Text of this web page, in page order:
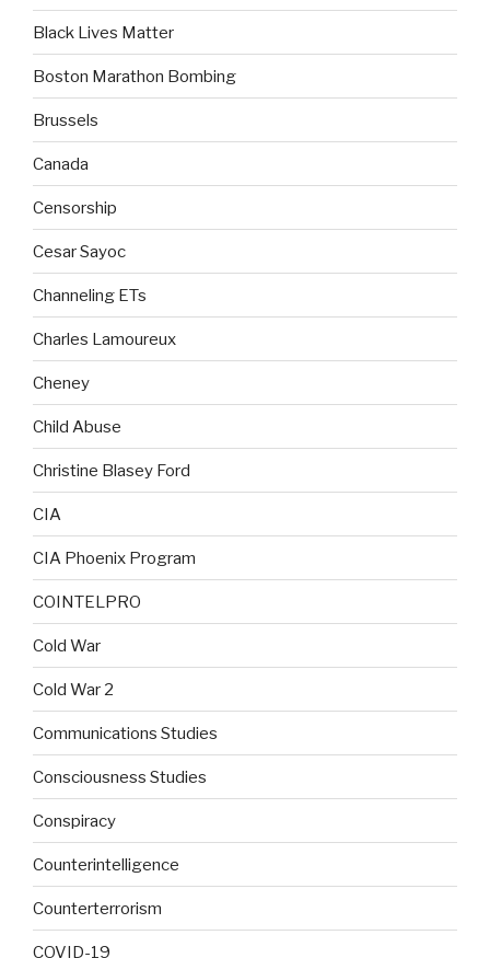
Black Lives Matter
Boston Marathon Bombing
Brussels
Canada
Censorship
Cesar Sayoc
Channeling ETs
Charles Lamoureux
Cheney
Child Abuse
Christine Blasey Ford
CIA
CIA Phoenix Program
COINTELPRO
Cold War
Cold War 2
Communications Studies
Consciousness Studies
Conspiracy
Counterintelligence
Counterterrorism
COVID-19